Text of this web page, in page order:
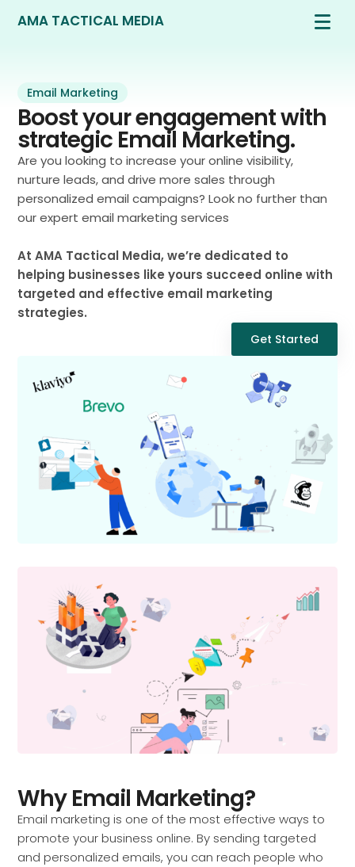
AMA TACTICAL MEDIA
Email Marketing
Boost your engagement with
strategic Email Marketing.
Are you looking to increase your online visibility,
nurture leads, and drive more sales through
personalized email campaigns? Look no further than
our expert email marketing services
At AMA Tactical Media, we’re dedicated to
helping businesses like yours succeed online with
targeted and effective email marketing
strategies.
Get Started
Why Email Marketing?
Email marketing is one of the most effective ways to
promote your business online. By sending targeted
and personalized emails, you can reach people who